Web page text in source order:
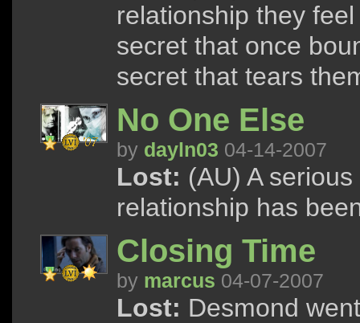
relationship they
secret that once
secret that tears
No One Else
by dayln03 04-14-2007
Lost: (AU) A
relationship has
Closing Time
by marcus 04-07-2007
Lost: Desmond